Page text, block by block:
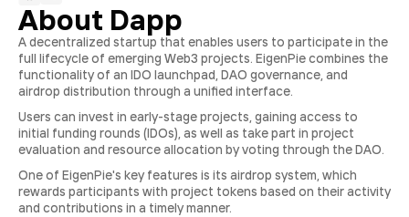
About Dapp
A decentralized startup that enables users to participate in the
full lifecycle of emerging Web3 projects. EigenPie combines the
functionality of an IDO launchpad, DAO governance, and
airdrop distribution through a unified interface.
Users can invest in early-stage projects, gaining access to
initial funding rounds (IDOs), as well as take part in project
evaluation and resource allocation by voting through the DAO.
One of EigenPie's key features is its airdrop system, which
rewards participants with project tokens based on their activity
and contributions in a timely manner.